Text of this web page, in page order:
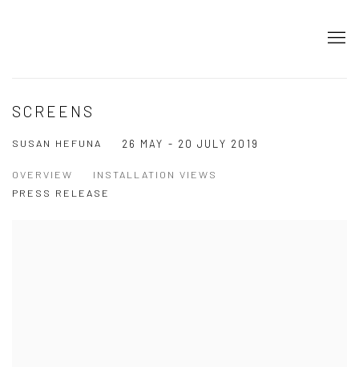
SCREENS
SUSAN HEFUNA 26 MAY - 20 JULY 2019
OVERVIEW
INSTALLATION VIEWS
PRESS RELEASE